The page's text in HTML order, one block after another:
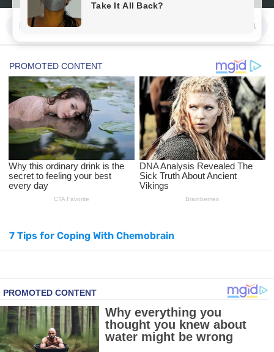
The Ultimate Guide to Cleaning Windows Like a Pro
Top 3 Matcha Tea Side Effects and the Best Way to Prepare It
How to Use Avocado Oil for Healthy, Radiant Skin
Top Natural Treatments to Reduce High Blood Pressure
Top Natural Treatments to Reduce High Blood Pressure
Facial Exercises to Lose Weight
Beat Anxiety Naturally with These 5 Essential Oils
How to Lighten Your Hair Naturally: 5 Proven Beauty Tips
5 Simple Tricks to Get Rid of Mice and Keep Them Away
7 Tips for Coping With Chemobrain